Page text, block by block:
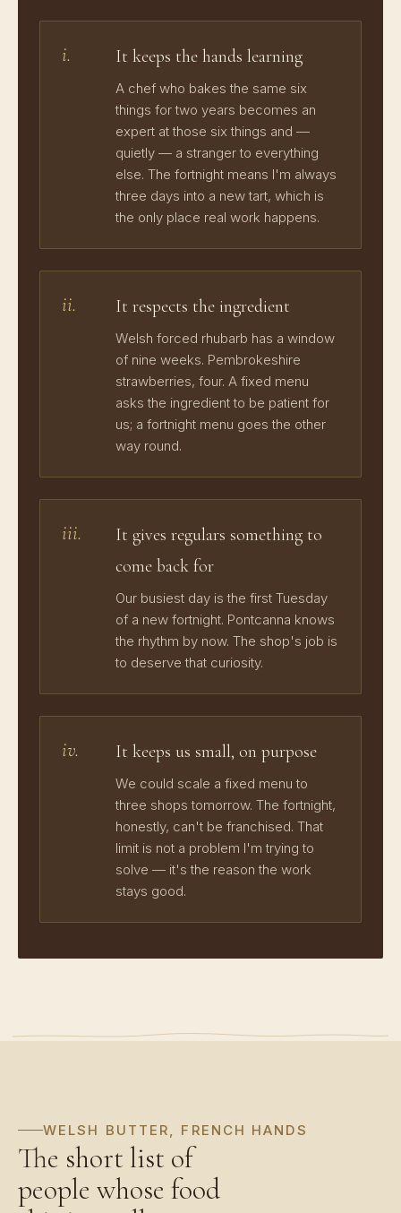
i. It keeps the hands learning
A chef who bakes the same six
things for two years becomes an
expert at those six things and —
quietly — a stranger to everything
else. The fortnight means I'm always
three days into a new tart, which is
the only place real work happens.
ii. It respects the ingredient
Welsh forced rhubarb has a window
of nine weeks. Pembrokeshire
strawberries, four. A fixed menu
asks the ingredient to be patient for
us; a fortnight menu goes the other
way round.
iii.
It gives regulars something to
come back for
Our busiest day is the first Tuesday
of a new fortnight. Pontcanna knows
the rhythm by now. The shop's job is
to deserve that curiosity.
iv. It keeps us small, on purpose
We could scale a fixed menu to
three shops tomorrow. The fortnight,
honestly, can't be franchised. That
limit is not a problem I'm trying to
solve — it's the reason the work
stays good.
WELSH BUTTER, FRENCH HANDS
The short list of
people whose food